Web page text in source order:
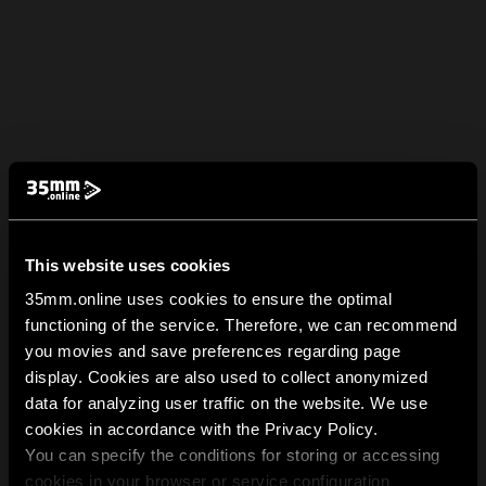
This website uses cookies
35mm.online uses cookies to ensure the optimal
functioning of the service. Therefore, we can recommend
you movies and save preferences regarding page
display. Cookies are also used to collect anonymized
data for analyzing user traffic on the website. We use
cookies in accordance with the Privacy Policy.
You can specify the conditions for storing or accessing
cookies in your browser or service configuration